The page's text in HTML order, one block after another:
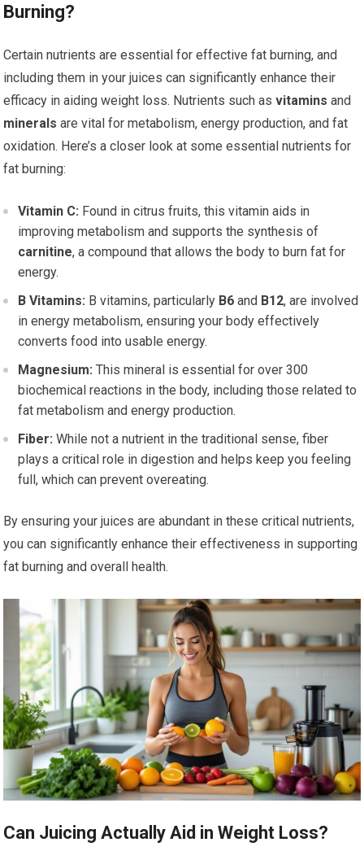
Burning?
Certain nutrients are essential for effective fat burning, and
including them in your juices can significantly enhance their
efficacy in aiding weight loss. Nutrients such asvitamins and
minerals are vital for metabolism, energy production, and fat
oxidation. Here’s a closer look at some essential nutrients for
fat burning:
Vitamin C: Found in citrus fruits, this vitamin aids in
improving metabolism and supports the synthesis of
carnitine, a compound that allows the body to burn fat for
energy.
B Vitamins: B vitamins, particularly B6 and B12, are involved
in energy metabolism, ensuring your body effectively
converts food into usable energy.
Magnesium: This mineral is essential for over 300
biochemical reactions in the body, including those related to
fat metabolism and energy production.
Fiber: While not a nutrient in the traditional sense, fiber
plays a critical role in digestion and helps keep you feeling
full, which can prevent overeating.
By ensuring your juices are abundant in these critical nutrients,
you can significantly enhance their effectiveness in supporting
fat burning and overall health.
Can Juicing Actually Aid in Weight Loss?